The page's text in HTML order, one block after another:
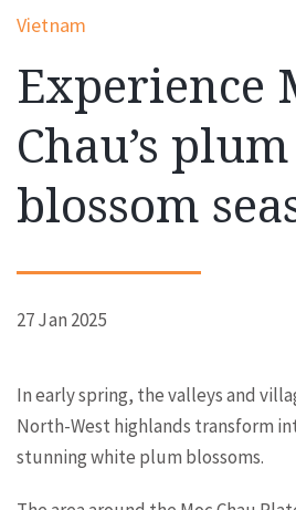
Vietnam
Experience
Chau’s plum
blossom
27 Jan 2025
In early spring, the valleys and
North-West highlands transform
stunning white plum blossoms.